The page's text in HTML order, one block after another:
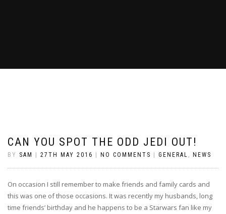
CAN YOU SPOT THE ODD JEDI OUT!
BY SAM 27TH MAY 2016 NO COMMENTS GENERAL , NEWS
On occasion I still remember to make friends and family cards and
this was one of those occasions. It was recently my husbands, long
time friends’ birthday and he happens to be a Starwars fan like my